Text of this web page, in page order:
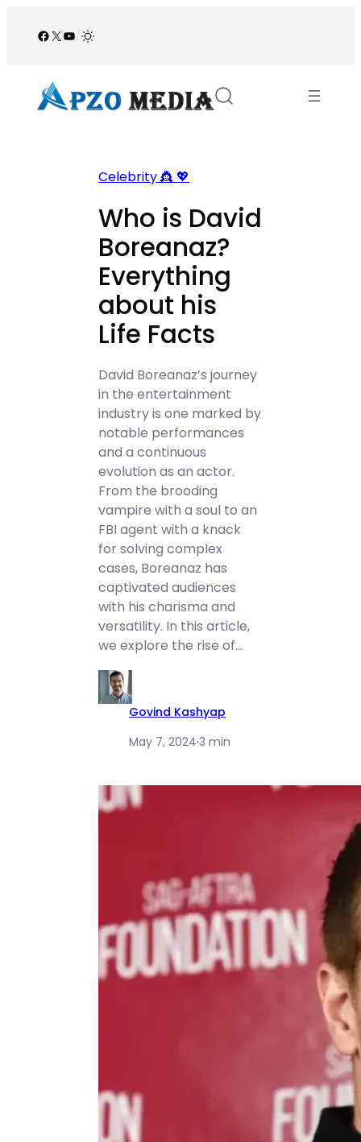
Facebook
X YouTube
/
Celebrity 👸 💖
Who is David
Boreanaz?
Everything
about his
Life Facts
David Boreanaz’s journey
in the entertainment
industry is one marked by
notable performances
and a continuous
evolution as an actor.
From the brooding
vampire with a soul to an
FBI agent with a knack
for solving complex
cases, Boreanaz has
captivated audiences
with his charisma and
versatility. In this article,
we explore the rise of…
Govind Kashyap
May 7, 2024·3 min